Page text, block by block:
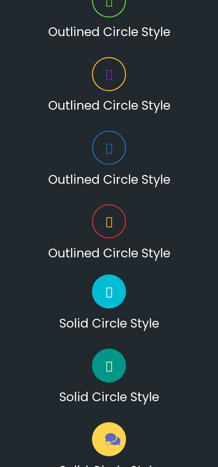
Outlined Circle Style
Outlined Circle Style
Outlined Circle Style
Outlined Circle Style
Solid Circle Style
Solid Circle Style